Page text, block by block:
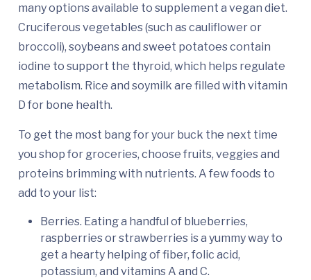
many options available to supplement a vegan diet.
Cruciferous vegetables (such as cauliflower or
broccoli), soybeans and sweet potatoes contain
iodine to support the thyroid, which helps regulate
metabolism. Rice and soymilk are filled with vitamin
D for bone health.
To get the most bang for your buck the next time
you shop for groceries, choose fruits, veggies and
proteins brimming with nutrients. A few foods to
add to your list:
Berries. Eating a handful of blueberries,
raspberries or strawberries is a yummy way to
get a hearty helping of fiber, folic acid,
potassium, and vitamins A and C.